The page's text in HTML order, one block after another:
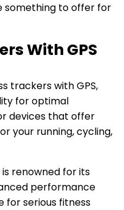
something to offer for
With GPS
trackers with GPS,
for optimal
devices that offer
your running, cycling,
renowned for its
performance
for serious fitness